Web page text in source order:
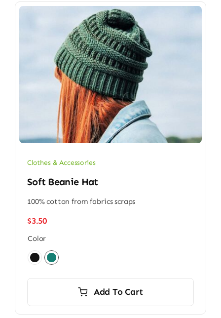
Clothes & Accessories
Soft Beanie Hat
100% cotton from fabrics scraps
$3.50
Color
Add To Cart